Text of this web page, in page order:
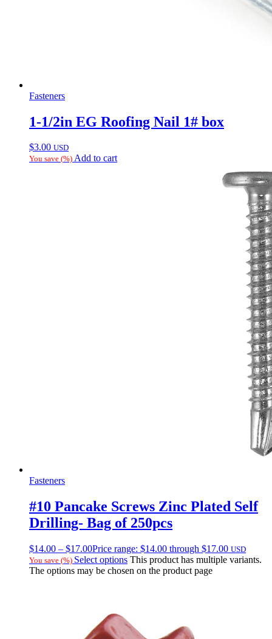
Fasteners
1-1/2in EG Roofing Nail 1# box
$3.00 USD
You save (%) Add to cart
Fasteners
#10 Pancake Screws Zinc Plated Self
Drilling- Bag of 250pcs
$14.00 – $17.00Price range: $14.00 through $17.00 USD
You save (%) Select options This product has multiple variants.
The options may be chosen on the product page